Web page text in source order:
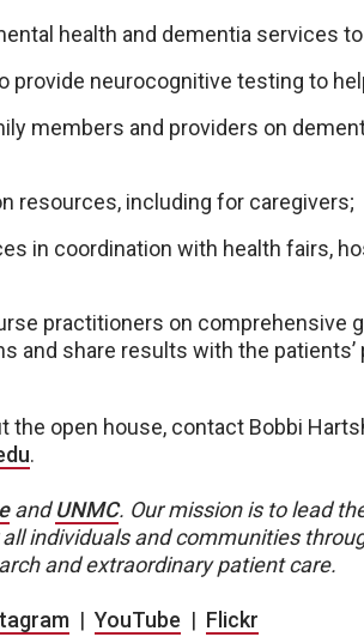
health and dementia services
provide neurocognitive testing to
members and providers on
resources, including for caregivers;
in coordination with health fairs,
practitioners on comprehensive
and share results with the patients’
the open house, contact Bobbi
.
andUNMC. Our mission is to lead
individuals and communities
and extraordinary patient care.
| YouTube | Flickr